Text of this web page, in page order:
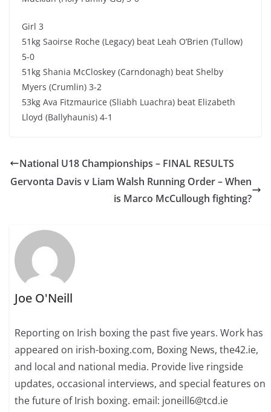
Girl 3
51kg Saoirse Roche (Legacy) beat Leah O’Brien (Tullow)
5-0
51kg Shania McCloskey (Carndonagh) beat Shelby
Myers (Crumlin) 3-2
53kg Ava Fitzmaurice (Sliabh Luachra) beat Elizabeth
Lloyd (Ballyhaunis) 4-1
National U18 Championships – FINAL RESULTS
Gervonta Davis v Liam Walsh Running Order – When
is Marco McCullough fighting?
Joe O'Neill
Reporting on Irish boxing the past five years. Work has
appeared on irish-boxing.com, Boxing News, the42.ie,
and local and national media. Provide live ringside
updates, occasional interviews, and special features on
the future of Irish boxing. email: joneill6@tcd.ie